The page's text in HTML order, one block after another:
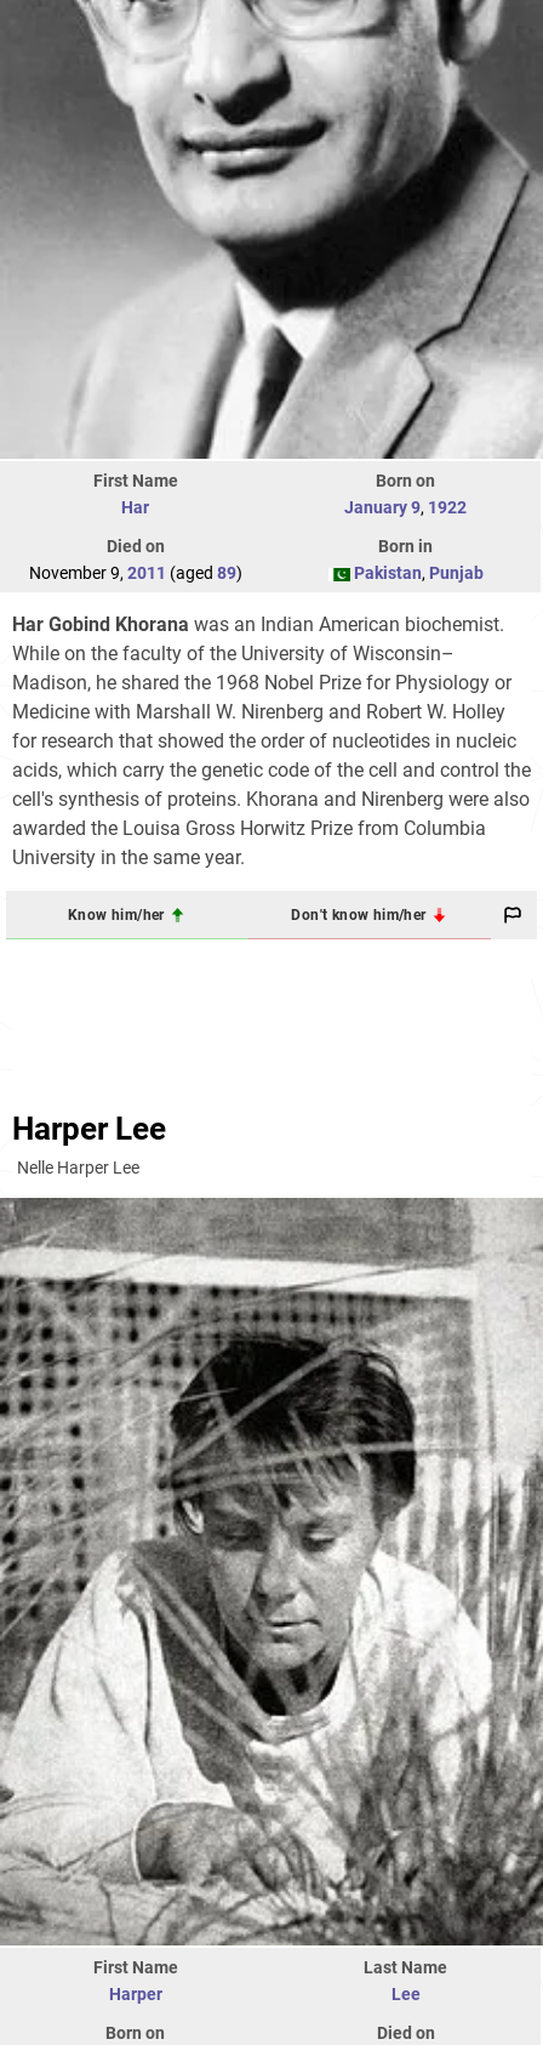
First Name
Har
Born on
January 9, 1922
Died on
November 9, 2011 (aged 89)
Born in
Pakistan, Punjab
Har Gobind Khorana was an Indian American biochemist.
While on the faculty of the University of Wisconsin–
Madison, he shared the 1968 Nobel Prize for Physiology or
Medicine with Marshall W. Nirenberg and Robert W. Holley
for research that showed the order of nucleotides in nucleic
acids, which carry the genetic code of the cell and control the
cell's synthesis of proteins. Khorana and Nirenberg were also
awarded the Louisa Gross Horwitz Prize from Columbia
University in the same year.
Know him/her Don't know him/her
Harper Lee
Nelle Harper Lee
First Name
Harper
Last Name
Lee
Born on
Died on